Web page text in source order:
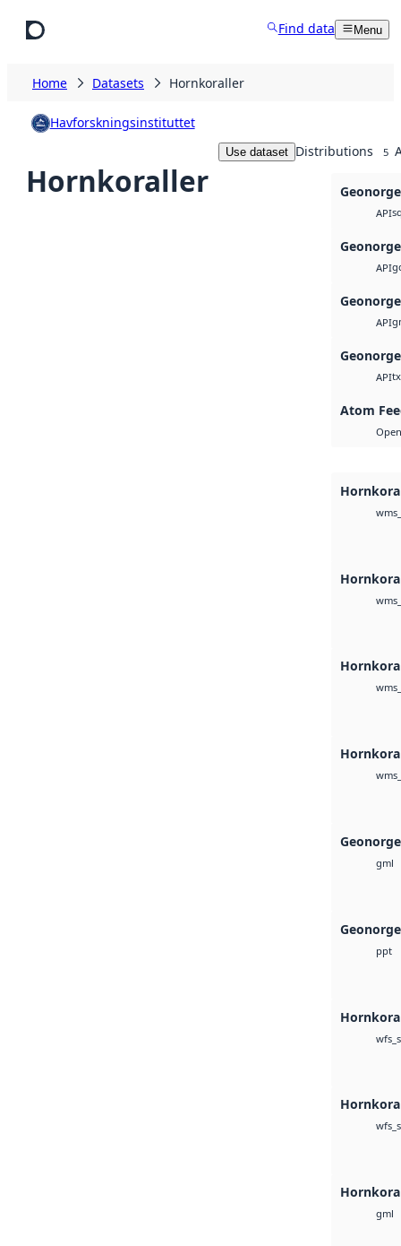
Find data Menu
Home Datasets Hornkoraller
Havforskningsinstituttet
Hornkoraller
Use dataset Distributions 5
API
API
API
API
Atom
gml
ppt
gml